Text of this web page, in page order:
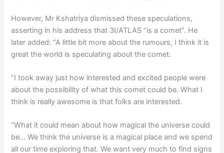
However, Mr Kshatriya dismissed these speculations,
asserting in his address that 3I/ATLAS “is a comet”. He
later added: “A little bit more about the rumours, I think it is
great the world is speculating about the comet.
“I took away just how interested and excited people were
about the possibility of what this comet could be. What I
think is really awesome is that folks are interested.
“What it could mean about how magical the universe could
be… We think the universe is a magical place and we spend
all our time exploring that. We want very much to find signs